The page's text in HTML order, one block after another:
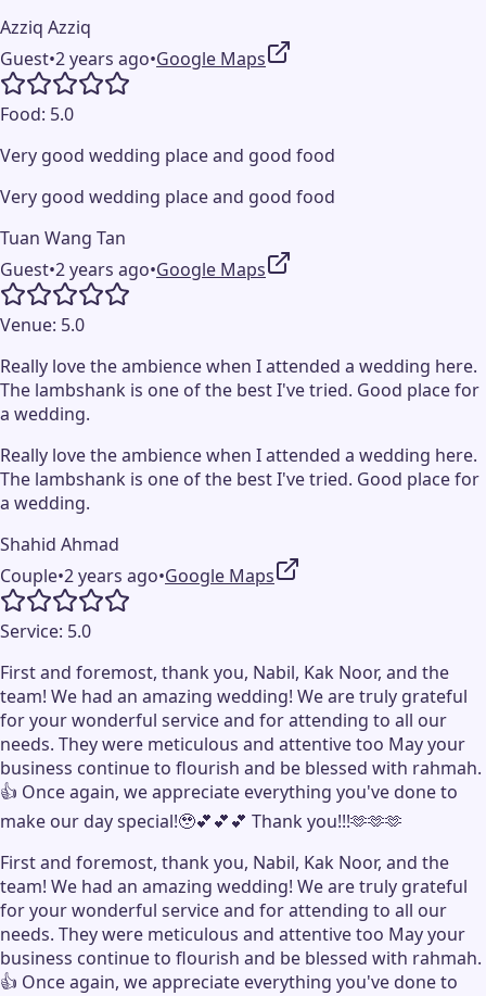
Azziq Azziq
Guest•2 years ago•Google Maps
Food: 5.0
Very good wedding place and good food
Very good wedding place and good food
Tuan Wang Tan
Guest•2 years ago•Google Maps
Venue: 5.0
Really love the ambience when I attended a wedding here.
The lambshank is one of the best I've tried. Good place for
a wedding.
Really love the ambience when I attended a wedding here.
The lambshank is one of the best I've tried. Good place for
a wedding.
Shahid Ahmad
Couple•2 years ago•Google Maps
Service: 5.0
First and foremost, thank you, Nabil, Kak Noor, and the
team! We had an amazing wedding! We are truly grateful
for your wonderful service and for attending to all our
needs. They were meticulous and attentive too May your
business continue to flourish and be blessed with rahmah.
👍 Once again, we appreciate everything you've done to
make our day special!🥹💕💕💕 Thank you!!!🫶🫶🫶
First and foremost, thank you, Nabil, Kak Noor, and the
team! We had an amazing wedding! We are truly grateful
for your wonderful service and for attending to all our
needs. They were meticulous and attentive too May your
business continue to flourish and be blessed with rahmah.
👍 Once again, we appreciate everything you've done to